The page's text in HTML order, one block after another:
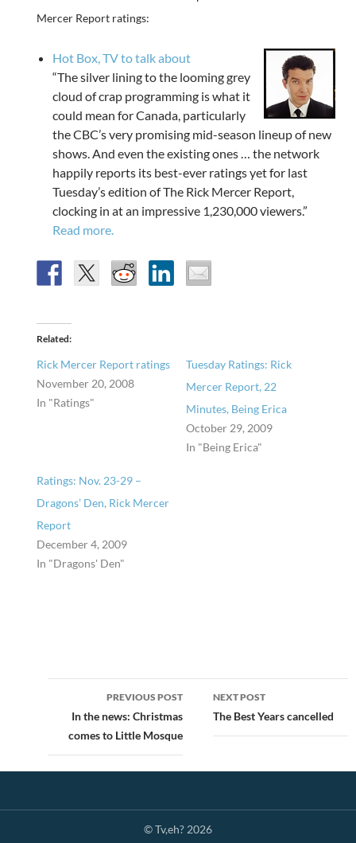
Mercer Report ratings:
Hot Box, TV to talk about
“The silver lining to the looming grey
cloud of crap programming is what it
could mean for Canada, particularly
the CBC’s very promising mid-season lineup of new
shows. And even the existing ones … the network
happily reports its best-ever ratings yet for last
Tuesday’s edition of The Rick Mercer Report,
clocking in at an impressive 1,230,000 viewers.”
Read more.
Related
Rick Mercer Report ratings
November 20, 2008
In "Ratings"
Tuesday Ratings: Rick
Mercer Report, 22
Minutes, Being Erica
October 29, 2009
In "Being Erica"
Ratings: Nov. 23-29 –
Dragons’ Den, Rick Mercer
Report
December 4, 2009
In "Dragons' Den"
navigation
PREVIOUS POST
In the news: Christmas
comes to Little Mosque
NEXT POST
The Best Years cancelled
© Tv,eh? 2026